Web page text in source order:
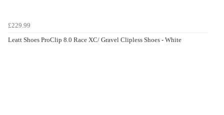
£229.99
Leatt Shoes ProClip 8.0 Race XC/ Gravel Clipless Shoes - White